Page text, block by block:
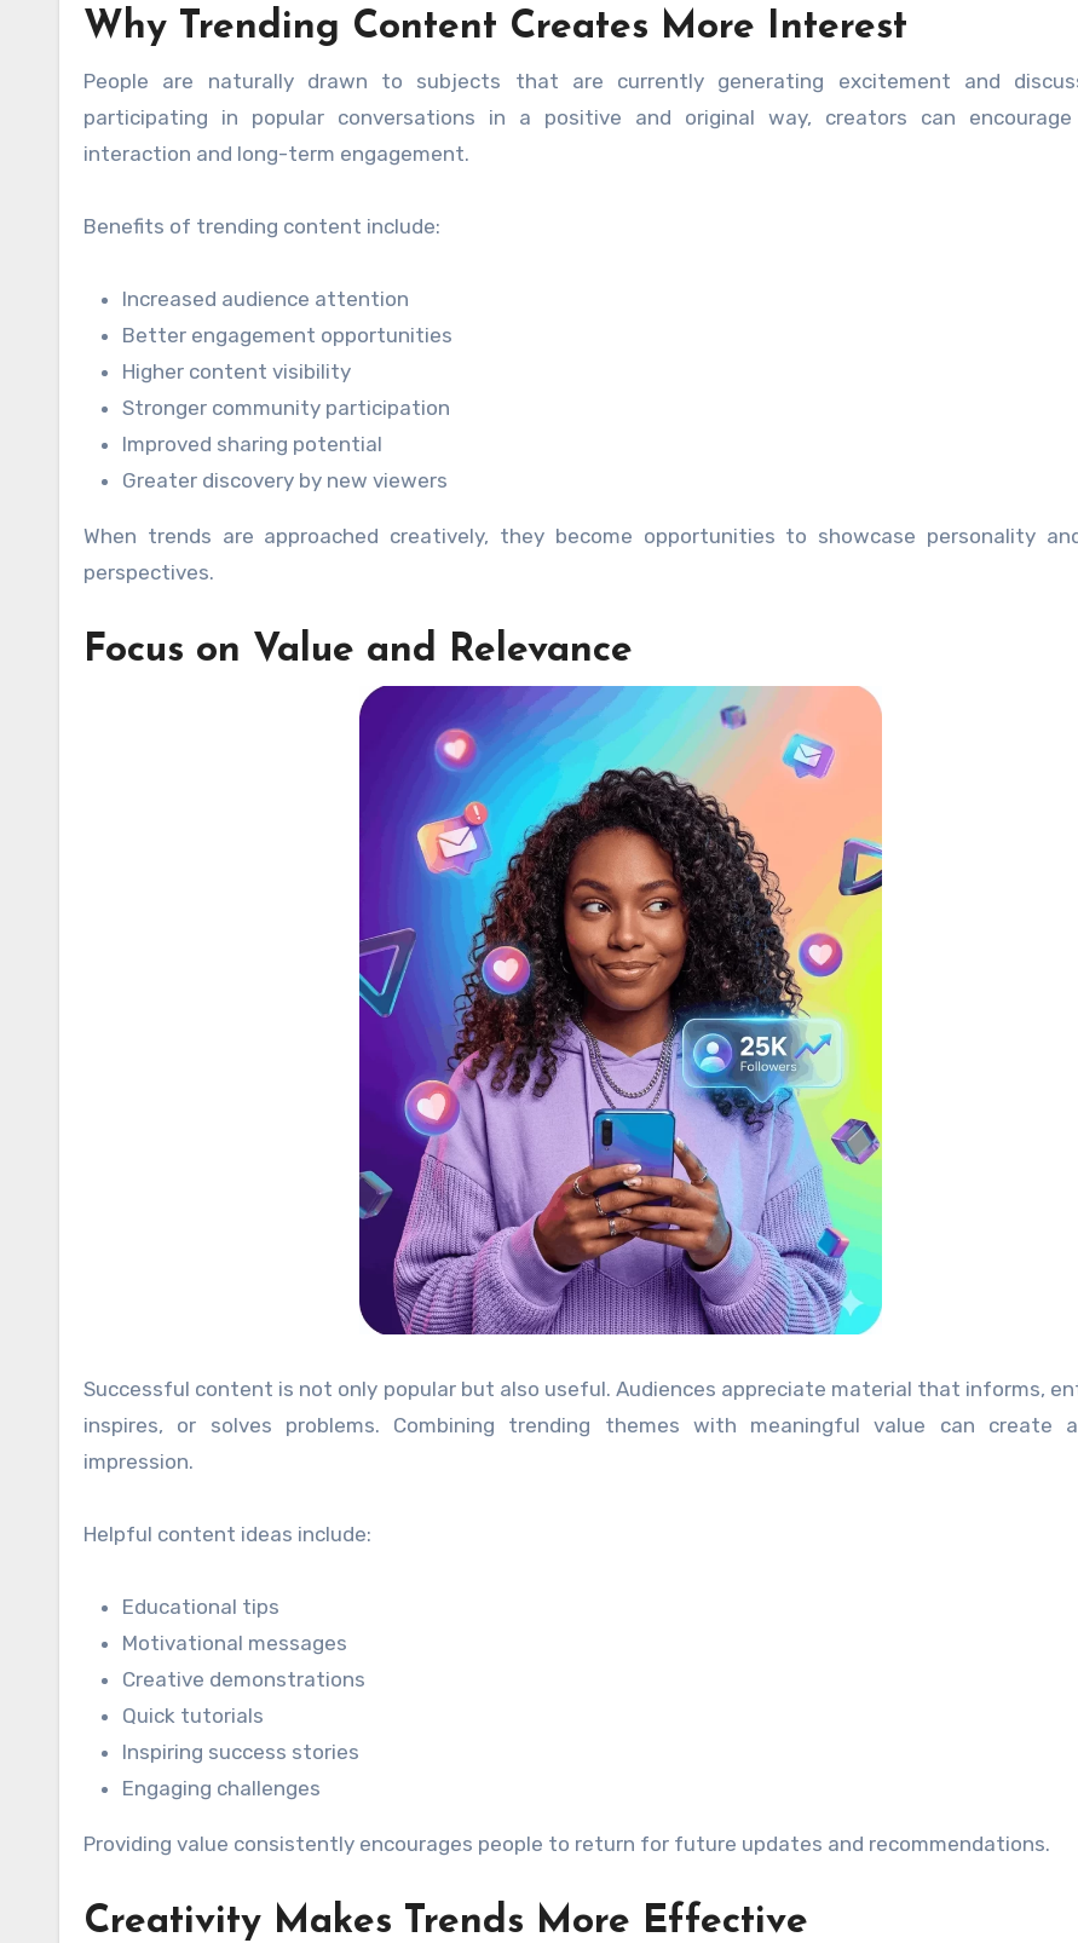
Why Trending Content Creates More Interest
People are naturally drawn to subjects that are currently generating excitement and
participating in popular conversations in a positive and original way, creators can
interaction and long-term engagement.
Benefits of trending content include:
Increased audience attention
Better engagement opportunities
Higher content visibility
Stronger community participation
Improved sharing potential
Greater discovery by new viewers
When trends are approached creatively, they become opportunities to showcase personality
perspectives.
Focus on Value and Relevance
Successful content is not only popular but also useful. Audiences appreciate material that informs,
inspires, or solves problems. Combining trending themes with meaningful value can create
impression.
Helpful content ideas include:
Educational tips
Motivational messages
Creative demonstrations
Quick tutorials
Inspiring success stories
Engaging challenges
Providing value consistently encourages people to return for future updates and recommendations.
Creativity Makes Trends More Effective